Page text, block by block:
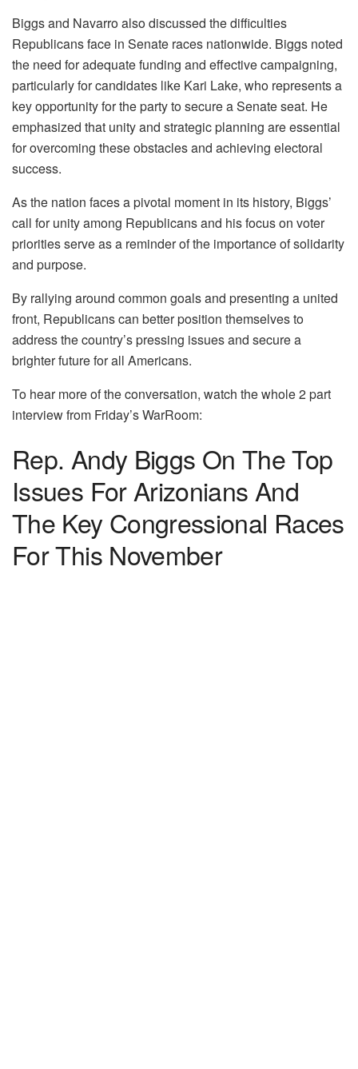
Biggs and Navarro also discussed the difficulties
Republicans face in Senate races nationwide. Biggs noted
the need for adequate funding and effective campaigning,
particularly for candidates like Kari Lake, who represents a
key opportunity for the party to secure a Senate seat. He
emphasized that unity and strategic planning are essential
for overcoming these obstacles and achieving electoral
success.
As the nation faces a pivotal moment in its history, Biggs’
call for unity among Republicans and his focus on voter
priorities serve as a reminder of the importance of solidarity
and purpose.
By rallying around common goals and presenting a united
front, Republicans can better position themselves to
address the country’s pressing issues and secure a
brighter future for all Americans.
To hear more of the conversation, watch the whole 2 part
interview from Friday’s WarRoom:
Rep. Andy Biggs On The Top
Issues For Arizonians And
The Key Congressional Races
For This November